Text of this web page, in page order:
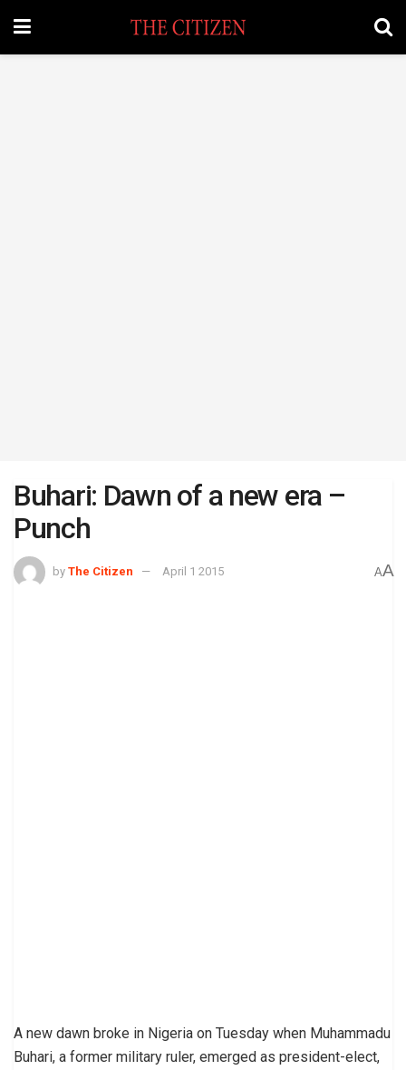
Buhari: Dawn of a new era –
Punch
by The Citizen April 1 2015 AA
A new dawn broke in Nigeria on Tuesday when Muhammadu
Buhari, a former military ruler, emerged as president-elect,